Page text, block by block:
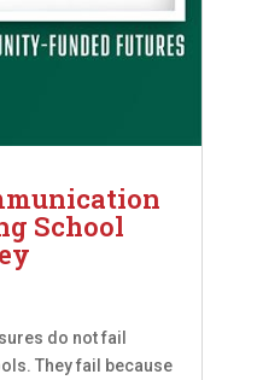
School
do not fail
They fail because